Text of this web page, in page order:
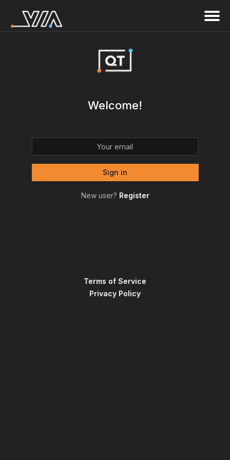
Welcome!
New user? Register
Terms of Service
Privacy Policy